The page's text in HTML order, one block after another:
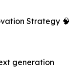
Strategy 🧠
generation